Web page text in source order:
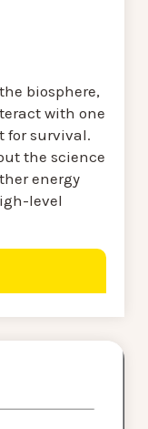
biosphere,
with one
for survival.
the science
energy
level